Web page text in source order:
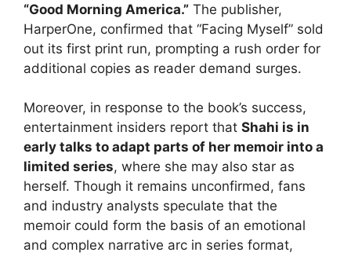
“Good Morning America.” The publisher,
HarperOne, confirmed that “Facing Myself” sold
out its first print run, prompting a rush order for
additional copies as reader demand surges.
Moreover, in response to the book’s success,
entertainment insiders report that Shahi is in
early talks to adapt parts of her memoir into a
limited series, where she may also star as
herself. Though it remains unconfirmed, fans
and industry analysts speculate that the
memoir could form the basis of an emotional
and complex narrative arc in series format,